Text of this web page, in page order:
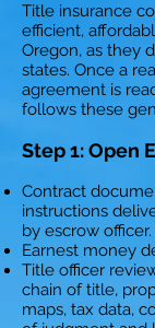
Title insurance
efficient,
Oregon, as they
states. Once a
agreement is
follows these
Step 1: Open
Contract
instructions
by escrow officer.
Earnest money
Title officer
chain of title,
maps, tax data,